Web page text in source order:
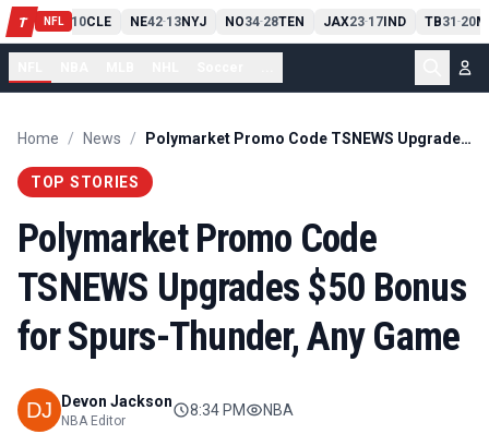
T NFL
PIT13 10CLE NE42-13NYJ NO34-28TEN JAX23-17IND TB31-20
Home / News / Polymarket Promo Code TSNEWS Upgrades $50 Bonus for Spurs-Thunder, Any Game
TOP STORIES
Polymarket Promo Code
TSNEWS Upgrades $50 Bonus
for Spurs-Thunder, Any Game
Devon Jackson
NBA Editor
8:34 PM NBA